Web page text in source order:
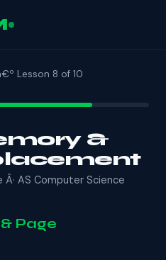
Lesson 8 of 10
&
Â· AS Computer Science
Page